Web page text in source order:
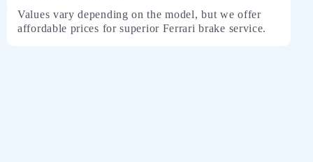
Values ​​vary depending on the model, but we offer
affordable prices for superior Ferrari brake service.